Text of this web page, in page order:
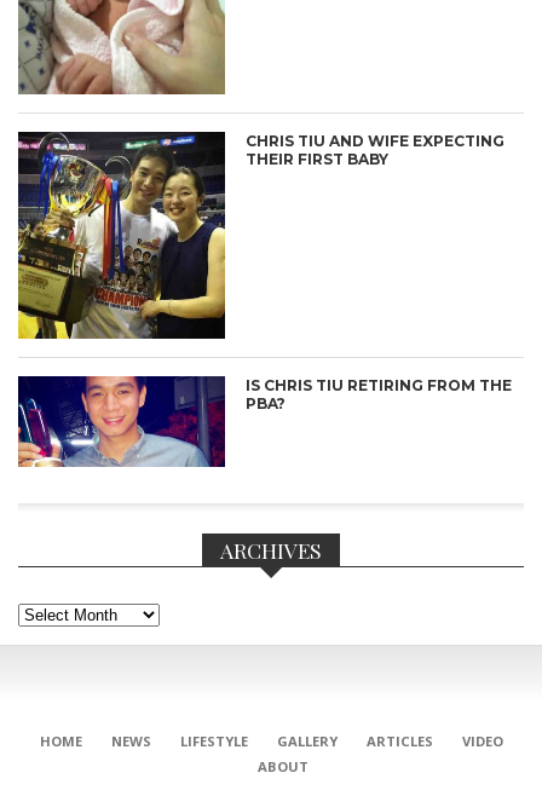
CONNECT
CHRIS TIU AND WIFE EXPECTING
THEIR FIRST BABY
IS CHRIS TIU RETIRING FROM THE
PBA?
ARCHIVES
Archives
HOME NEWS LIFESTYLE GALLERY ARTICLES
VIDEO
ABOUT